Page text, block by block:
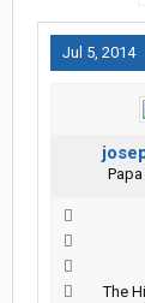
Jul 5, 2014
The